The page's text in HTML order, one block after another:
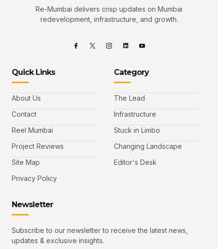
Re-Mumbai delivers crisp updates on Mumbai
redevelopment, infrastructure, and growth.
Quick Links
About Us
Contact
Reel Mumbai
Project Reviews
Site Map
Privacy Policy
Category
The Lead
Infrastructure
Stuck in Limbo
Changing Landscape
Editor's Desk
Newsletter
Subscribe to our newsletter to receive the latest news,
updates & exclusive insights.